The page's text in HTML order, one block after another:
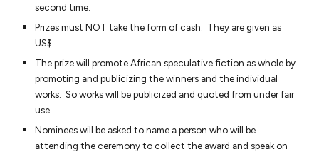
second time.
Prizes must NOT take the form of cash. They are given as
US$.
The prize will promote African speculative fiction as whole by
promoting and publicizing the winners and the individual
works. So works will be publicized and quoted from under fair
use.
Nominees will be asked to name a person who will be
attending the ceremony to collect the award and speak on